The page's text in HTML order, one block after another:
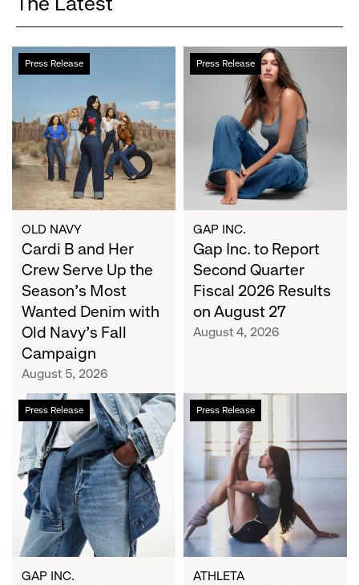
Press Release
Cardi
B
Crew
Serve
Up
the
Season's
Most
Wanted
Denim
with
Old
Navy's
Campaign
OLD NAVY
Cardi B and Her
Crew Serve Up the
Season's Most
Wanted Denim with
Old Navy's Fall
Campaign
August 5, 2026
Press Release
Gap
Inc.
Second
Quarter
Fiscal
2026
Results
on
August
27
GAP INC.
Gap Inc. to Report
Second Quarter
Fiscal 2026 Results
on August 27
August 4, 2026
Press Release
Chalhoub
Group
and
Gap
Inc.
Announce
Strategic
Partnership
to
Expand
GAP INC.
Press Release
Athleta
and
San
Francisco
Ballet
Partner
to
Inspire
Confidence
and
ATHLETA